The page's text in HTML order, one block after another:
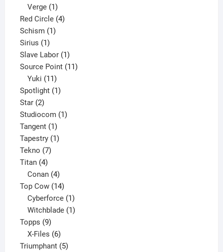
product
Verge 1
product
Red Circle 44
Schism 11
Sirius 11
product
Slave Labor 11
product
Source Point 1111
Yuki 11
products
Spotlight 11
Star 22
products
Studiocom 11
Tangent 11
product
Tapestry 11
Tekno 77
Titan 44
products
Conan 4
products
Top Cow 1414
products
Cyberforce 1
product
Witchblade 1
Topps 99
products
X-Files 6
products
Triumphant 55